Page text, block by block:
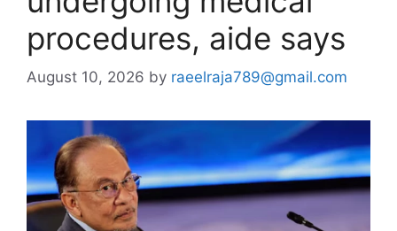
procedures, aide says
August 10, 2026 by raeelraja789@gmail.com